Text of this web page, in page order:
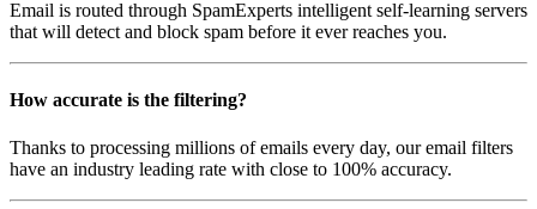
Email is routed through SpamExperts intelligent self-learning servers
that will detect and block spam before it ever reaches you.
How accurate is the filtering?
Thanks to processing millions of emails every day, our email filters
have an industry leading rate with close to 100% accuracy.